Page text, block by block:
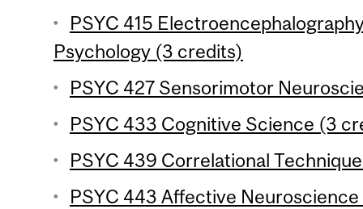
PSYC 415
Psychology (3 credits)
PSYC 427 Sensorimotor
PSYC 433 Cognitive Science (3
PSYC 439 Correlational
PSYC 443 Affective